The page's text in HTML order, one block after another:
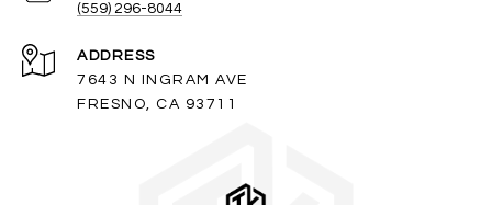
(559) 296-8044
ADDRESS
7643 N INGRAM AVE
FRESNO, CA 93711